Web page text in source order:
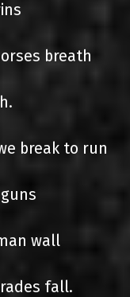
breath
break to run
wall
fall.